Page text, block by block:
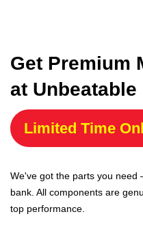
Get Premium
at Unbeatable
Limited Time
We've got the parts you
bank. All components are
top performance.